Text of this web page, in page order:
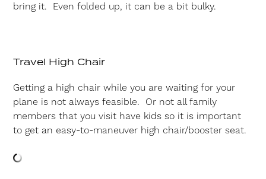
bring it. Even folded up, it can be a bit bulky.
Travel High Chair
Getting a high chair while you are waiting for your
plane is not always feasible. Or not all family
members that you visit have kids so it is important
to get an easy-to-maneuver high chair/booster seat.